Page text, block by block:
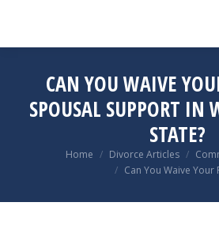
CAN YOU WAIVE
SPOUSAL SUPPORT IN
STATE?
You are here:
Home Divorce Articles
Can You Waive Your